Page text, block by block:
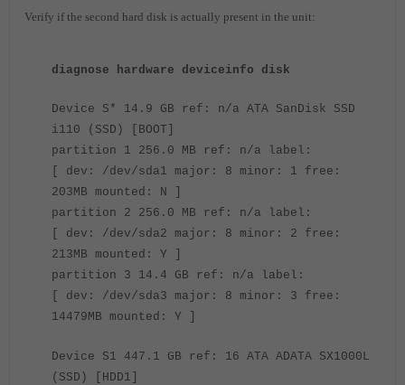
Verify if the second hard disk is actually present in the unit:
diagnose hardware deviceinfo disk
Device S* 14.9 GB ref: n/a ATA SanDisk SSD
i110 (SSD) [BOOT]
partition 1 256.0 MB ref: n/a label:
[ dev: /dev/sda1 major: 8 minor: 1 free:
203MB mounted: N ]
partition 2 256.0 MB ref: n/a label:
[ dev: /dev/sda2 major: 8 minor: 2 free:
213MB mounted: Y ]
partition 3 14.4 GB ref: n/a label:
[ dev: /dev/sda3 major: 8 minor: 3 free:
14479MB mounted: Y ]
Device S1 447.1 GB ref: 16 ATA ADATA SX1000L
(SSD) [HDD1]